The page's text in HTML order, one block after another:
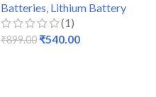
Batteries, Lithium Battery
(1)
₹899.00 ₹540.00